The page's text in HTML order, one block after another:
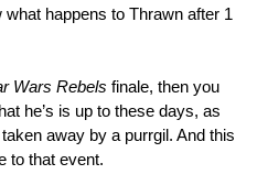
happens to Thrawn after 1
Wars Rebels finale, then you
he’s is up to these days, as
away by a purrgil. And this
to that event.